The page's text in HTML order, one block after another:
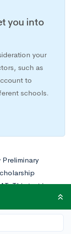
you into
your
such as
to
schools.
This test is
while the
PSAT 8/9, are
Since you